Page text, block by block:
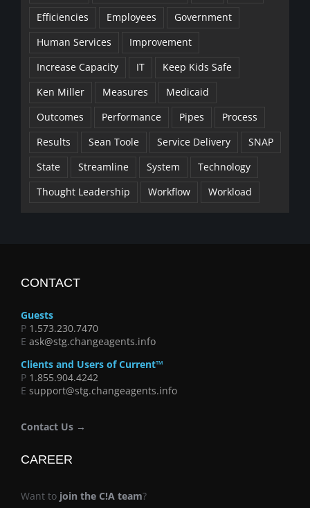
Efficiencies
Employees
Government
Human Services
Improvement
Increase Capacity
IT
Keep Kids Safe
Ken Miller
Measures
Medicaid
Outcomes
Performance Pipes
Process
Results
Sean Toole Service Delivery
SNAP
State
Streamline System
Technology
Thought Leadership
Workflow Workload
CONTACT
Guests
P 1.573.230.7470
E ask@stg.changeagents.info
Clients and Users of Current™
P 1.855.904.4242
E support@stg.changeagents.info
Contact Us →
CAREER
Want to join the C!A team?